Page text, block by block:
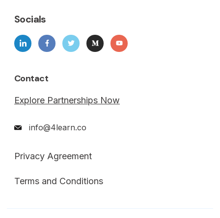
Socials
Contact
Explore Partnerships Now
info@4learn.co
Privacy Agreement
Terms and Conditions